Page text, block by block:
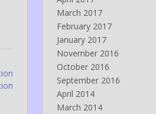
March 2017
February 2017
January 2017
November 2016
October 2016
September 2016
April 2014
March 2014